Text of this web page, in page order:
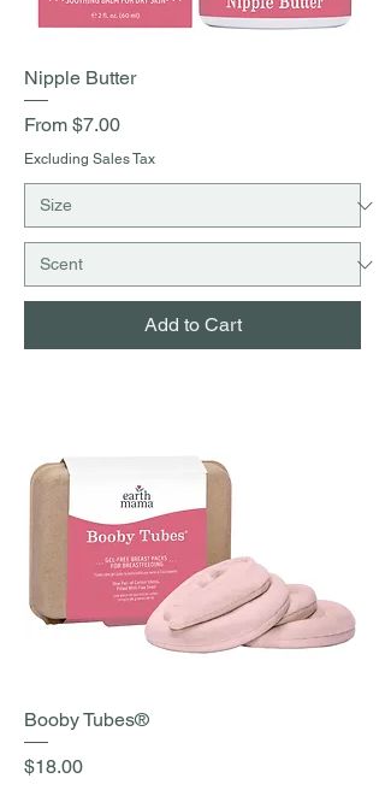
Nipple Butter
From $7.00
Sale Price
Excluding Sales Tax
Add to Cart
Booby Tubes®
Price
$18.00